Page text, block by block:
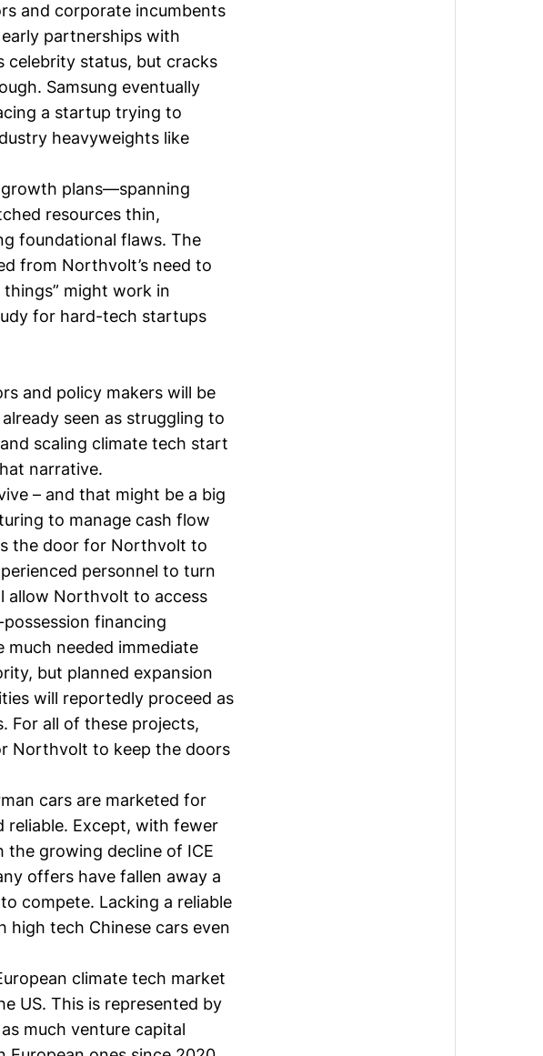
and corporate incumbents
partnerships with
celebrity status, but cracks
Samsung eventually
a startup trying to
heavyweights like
plans—spanning
resources thin,
foundational flaws. The
from Northvolt’s need to
might work in
for hard-tech startups
and policy makers will be
seen as struggling to
scaling climate tech start
narrative.
– and that might be a big
to manage cash flow
the door for Northvolt to
personnel to turn
allow Northvolt to access
financing
much needed immediate
but planned expansion
will reportedly proceed as
For all of these projects,
Northvolt to keep the doors
cars are marketed for
reliable. Except, with fewer
the growing decline of ICE
offers have fallen away a
compete. Lacking a reliable
high tech Chinese cars even
climate tech market
US. This is represented by
much venture capital